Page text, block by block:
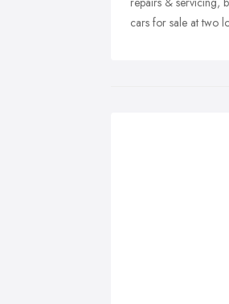
cars for sale at two